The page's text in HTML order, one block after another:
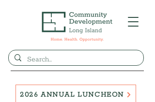
2026 ANNUAL LUNCHEON